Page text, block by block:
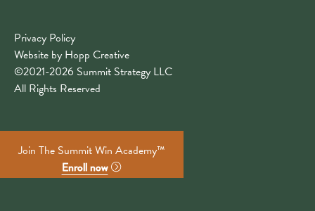
Privacy Policy
Website by Hopp Creative
©2021-2026 Summit Strategy LLC
All Rights Reserved
Join The Summit Win Academy™
Enroll now